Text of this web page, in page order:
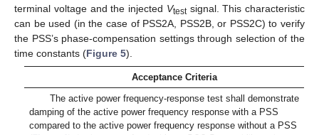
terminal voltage and the injected Vtestsignal. This characteristic
can be used (in the case of PSS2A, PSS2B, or PSS2C) to verify
the PSS’s phase-compensation settings through selection of the
time constants (Figure 5).
Acceptance Criteria
The active power frequency-response test shall demonstrate
damping of the active power frequency response with a PSS
compared to the active power frequency response without a PSS